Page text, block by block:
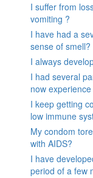
I suffer from
vomiting ?
I have had a
sense of smell?
I always
I had several
now
I keep getting
low immune
My condom
with AIDS?
I have
period of a few